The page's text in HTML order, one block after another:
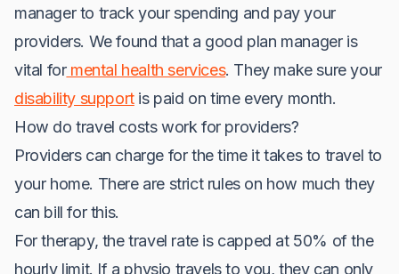
manager to track your spending and pay your
providers. We found that a good plan manager is
vital formental health services. They make sure your
disability supportis paid on time every month.
How do travel costs work for providers?
Providers can charge for the time it takes to travel to
your home. There are strict rules on how much they
can bill for this.
For therapy, the travel rate is capped at 50% of the
hourly limit. If a physio travels to you, they can only